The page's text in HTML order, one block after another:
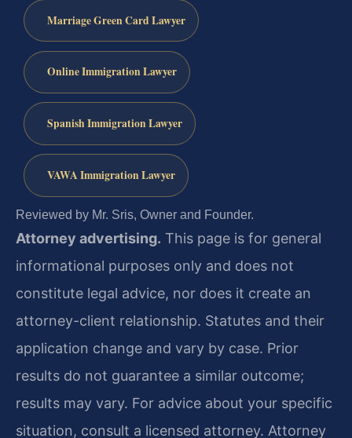
Marriage Green Card Lawyer
Online Immigration Lawyer
Spanish Immigration Lawyer
VAWA Immigration Lawyer
Reviewed by Mr. Sris, Owner and Founder.
Attorney advertising. This page is for general
informational purposes only and does not
constitute legal advice, nor does it create an
attorney-client relationship. Statutes and their
application change and vary by case. Prior
results do not guarantee a similar outcome;
results may vary. For advice about your specific
situation, consult a licensed attorney. Attorney